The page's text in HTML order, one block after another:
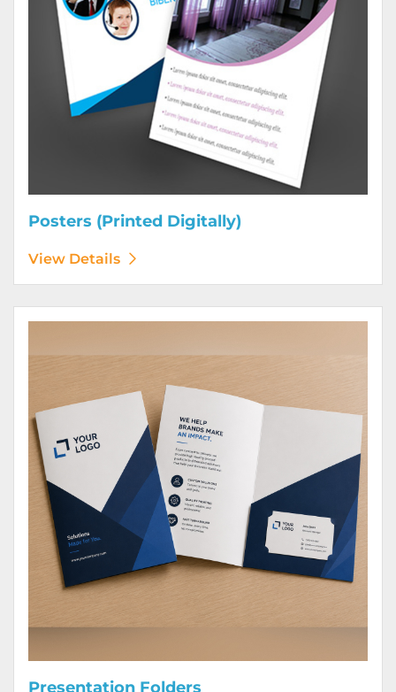
Posters (Printed Digitally)
View Details
Presentation Folders